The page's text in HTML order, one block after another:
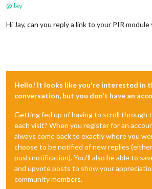
@Jay
Hi Jay, can you reply a link to your PIR module
Hello! It looks like you're interested in
conversation, but you don't have an
Getting fed up of having to scroll through
each visit? When you register for an
always come back to exactly where you
choose to be notified of new replies (either
push notification). You'll also be able to
and upvote posts to show your
community members.